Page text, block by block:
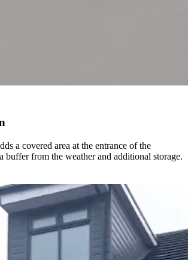
a covered area at the entrance of the
buffer from the weather and additional storage.